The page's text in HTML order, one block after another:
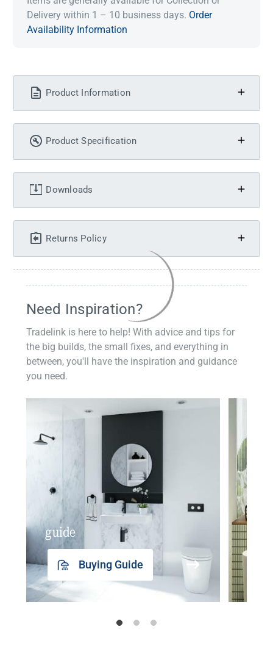
Delivery within 1 – 10 business days. Order
Availability Information
Product Information
Product Specification
Downloads
Returns Policy
Need Inspiration?
Tradelink is here to help! With advice and tips for
the big builds, the small fixes, and everything in
between, you'll have the inspiration and guidance
you need.
guide
Buying Guide